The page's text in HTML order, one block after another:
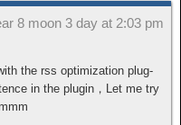
8 moon 3 day at 2:03 pm
the rss optimization plug-
in the plugin，Let me try